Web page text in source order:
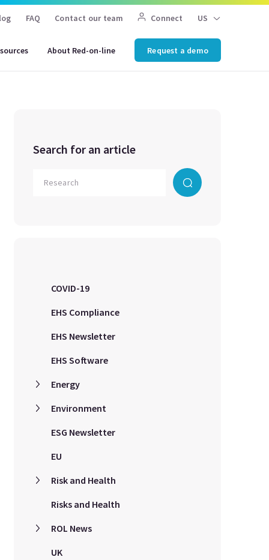
FAQ Contact our team Connect US
About Red-on-line Request a demo
Search for an article
COVID-19
EHS Compliance
EHS Newsletter
EHS Software
Energy
Environment
ESG Newsletter
EU
Risk and Health
Risks and Health
ROL News
UK